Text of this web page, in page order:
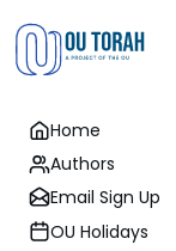
Home
Authors
Email Sign Up
OU Holidays